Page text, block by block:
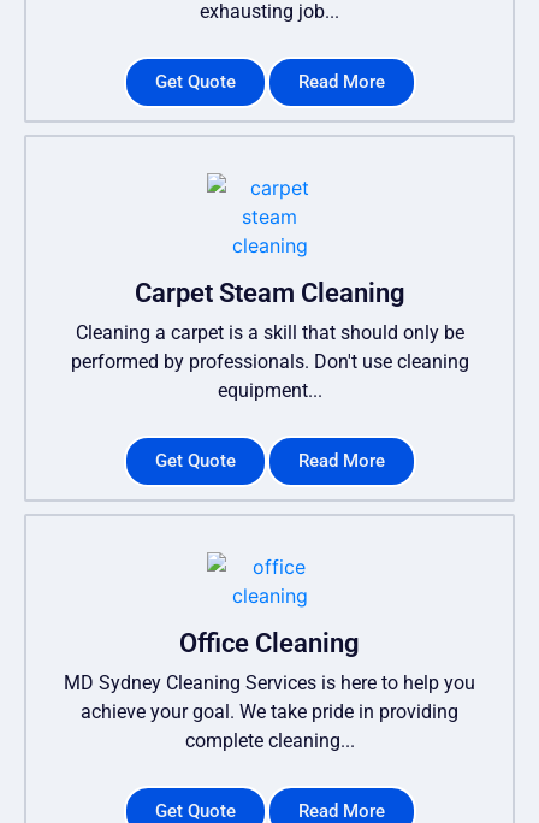
exhausting job...
Get Quote Read More
Carpet Steam Cleaning
Cleaning a carpet is a skill that should only be
performed by professionals. Don't use cleaning
equipment...
Get Quote Read More
Office Cleaning
MD Sydney Cleaning Services is here to help you
achieve your goal. We take pride in providing
complete cleaning...
Get Quote Read More